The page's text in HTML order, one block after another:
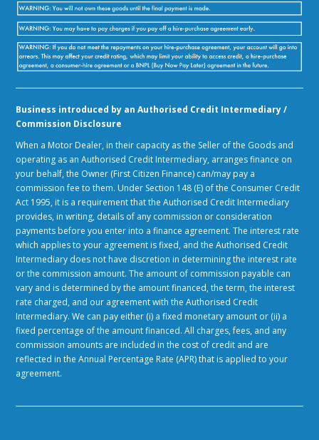
Business introduced by an Authorised Credit Intermediary /
Commission Disclosure
When a Motor Dealer, in their capacity as the Seller of the Goods and
operating as an Authorised Credit Intermediary, arranges finance on
your behalf, the Owner (First Citizen Finance) can/may pay a
commission fee to them. Under Section 148 (E) of the Consumer Credit
Act 1995, it is a requirement that the Authorised Credit Intermediary
provides, in writing, details of any commission or consideration
payments before you enter into a finance agreement. The interest rate
which applies to your agreement is fixed, and the Authorised Credit
Intermediary does not have discretion in determining the interest rate
or the commission amount. The amount of commission payable can
vary and is determined by the amount financed, the term, the interest
rate charged, and our agreement with the Authorised Credit
Intermediary. We can pay either (i) a fixed monetary amount or (ii) a
fixed percentage of the amount financed. All charges, fees, and any
commission amounts are included in the cost of credit and are
reflected in the Annual Percentage Rate (APR) that is applied to your
agreement.